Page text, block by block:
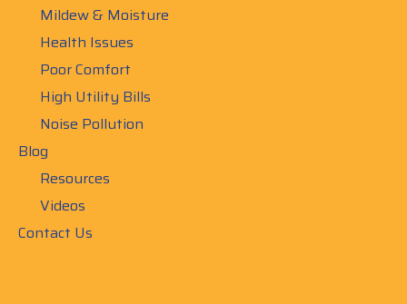
Mildew & Moisture
Health Issues
Poor Comfort
High Utility Bills
Noise Pollution
Blog
Resources
Videos
Contact Us